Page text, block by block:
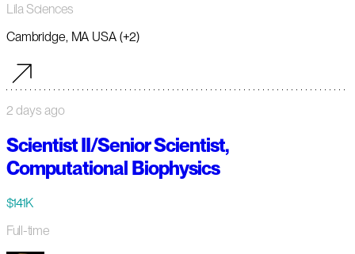
Lila Sciences
Cambridge, MA USA (+2)
2 days ago
Scientist II/Senior Scientist,
Computational Biophysics
$141K
Full-time